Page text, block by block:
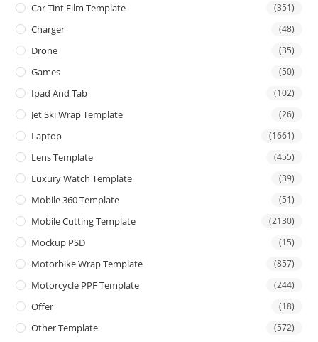
Car Tint Film Template (351)
Charger (48)
Drone (35)
Games (50)
Ipad And Tab (102)
Jet Ski Wrap Template (26)
Laptop (1661)
Lens Template (455)
Luxury Watch Template (39)
Mobile 360 Template (51)
Mobile Cutting Template (2130)
Mockup PSD (15)
Motorbike Wrap Template (857)
Motorcycle PPF Template (244)
Offer (18)
Other Template (572)